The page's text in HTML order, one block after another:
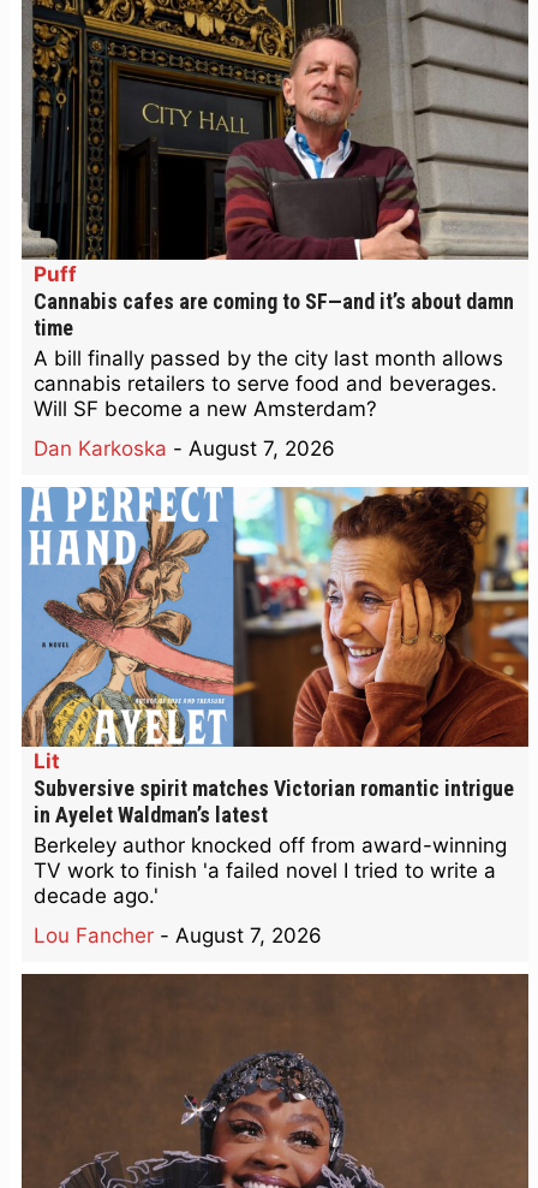
Puff
Cannabis cafes are coming to SF—and it’s about damn
time
A bill finally passed by the city last month allows
cannabis retailers to serve food and beverages.
Will SF become a new Amsterdam?
Dan Karkoska - August 7, 2026
Lit
Subversive spirit matches Victorian romantic intrigue
in Ayelet Waldman’s latest
Berkeley author knocked off from award-winning
TV work to finish 'a failed novel I tried to write a
decade ago.'
Lou Fancher - August 7, 2026